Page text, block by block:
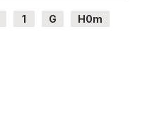
1 G
H0m